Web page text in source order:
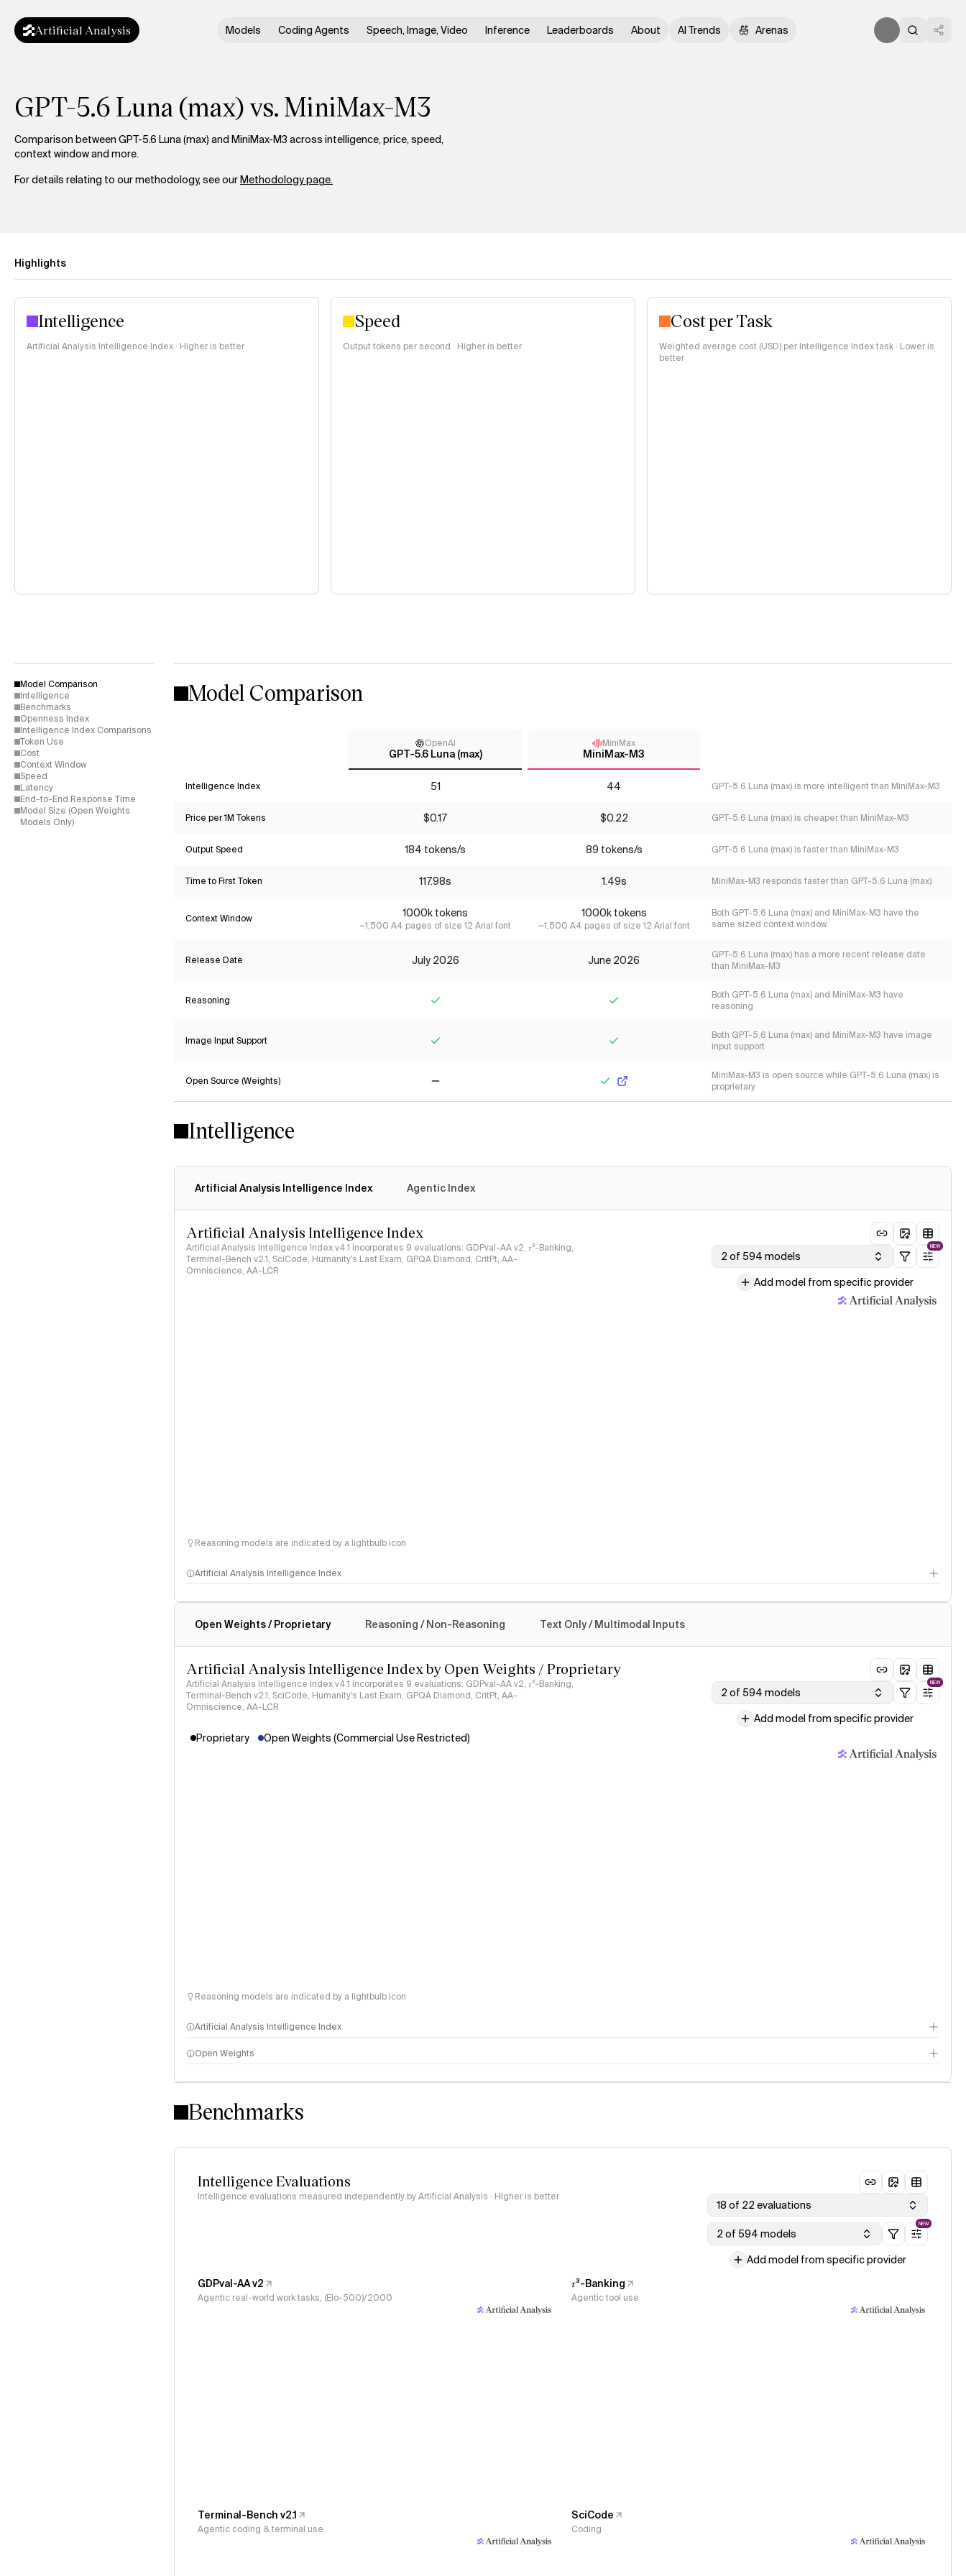
Artificial Analysis Models Coding Agents Speech, Image, Video Inference Leaderboards About AI Trends Arenas
GPT-5.6 Luna (max) vs. MiniMax-M3
Comparison between GPT-5.6 Luna (max) and MiniMax-M3 across intelligence, price, speed,
context window and more.
For details relating to our methodology, see ourMethodology page.
Highlights
Intelligence
Artificial Analysis Intelligence Index · Higher is better
Speed
Output tokens per second · Higher is better
Cost per Task
Weighted average cost (USD) per Intelligence Index task · Lower is
better
Model Comparison
Intelligence
Benchmarks
Openness Index
Intelligence Index Comparisons
Token Use
Cost
Context Window
Speed
Latency
End-to-End Response Time
Model Size (Open Weights
Models Only)
Model Comparison
OpenAI
GPT-5.6 Luna (max)
MiniMax
MiniMax-M3
Intelligence Index 51 44 GPT-5.6 Luna (max) is more intelligent than MiniMax-M3
Price per 1M Tokens $0.17 $0.22 GPT-5.6 Luna (max) is cheaper than MiniMax-M3
Output Speed 184 tokens/s 89 tokens/s GPT-5.6 Luna (max) is faster than MiniMax-M3
Time to First Token 117.98s 1.49s MiniMax-M3 responds faster than GPT-5.6 Luna (max)
Context Window 1000k tokens
~1,500 A4 pages of size 12 Arial font
1000k tokens
~1,500 A4 pages of size 12 Arial font
Both GPT-5.6 Luna (max) and MiniMax-M3 have the
same sized context window
Release Date July 2026 June 2026
GPT-5.6 Luna (max) has a more recent release date
than MiniMax-M3
Reasoning
Both GPT-5.6 Luna (max) and MiniMax-M3 have
reasoning
Image Input Support
Both GPT-5.6 Luna (max) and MiniMax-M3 have image
input support
Open Source (Weights)
MiniMax-M3 is open source while GPT-5.6 Luna (max) is
proprietary
Intelligence
Artificial Analysis Intelligence Index Agentic Index
Artificial Analysis Intelligence Index
Artificial Analysis Intelligence Index v4.1 incorporates 9 evaluations: GDPval-AA v2, 𝜏³-Banking,
Terminal-Bench v2.1, SciCode, Humanity's Last Exam, GPQA Diamond, CritPt, AA-
Omniscience, AA-LCR
2 of 594 models
NEW
Add model from specific provider
Reasoning models are indicated by a lightbulb icon
Artificial Analysis Intelligence Index
Open Weights / Proprietary Reasoning / Non-Reasoning Text Only / Multimodal Inputs
Artificial Analysis Intelligence Index by Open Weights / Proprietary
Artificial Analysis Intelligence Index v4.1 incorporates 9 evaluations: GDPval-AA v2, 𝜏³-Banking,
Terminal-Bench v2.1, SciCode, Humanity's Last Exam, GPQA Diamond, CritPt, AA-
Omniscience, AA-LCR
2 of 594 models
NEW
Add model from specific provider
Proprietary
Open Weights (Commercial Use Restricted)
Reasoning models are indicated by a lightbulb icon
Artificial Analysis Intelligence Index
Intelligence Index methodology
Open Weights
Benchmarks
Intelligence Evaluations
Intelligence evaluations measured independently by Artificial Analysis · Higher is better
18 of 22 evaluations
2 of 594 models
NEW
Add model from specific provider
GDPval-AA v2
Agentic real-world work tasks, (Elo-500)/2000
𝜏³-Banking
Agentic tool use
Terminal-Bench v2.1
Agentic coding & terminal use
SciCode
Coding